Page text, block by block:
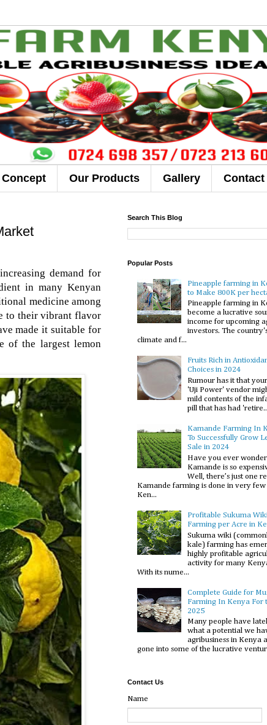
Our Products Gallery Contact
demand for
in many Kenyan
medicine among
to their vibrant flavor
made it suitable for
of the largest lemon
Search This Blog
Popular Posts
Pineapple farming in
to Make 800K per
Pineapple farming in
become a lucrative
income for upcoming
investors. The
climate and f...
Fruits Rich in
Choices in 2024
Rumour has it that
'Uji Power' vendor
mild contents of the
pill that has had
Kamande Farming In
To Successfully Grow
Sale in 2024
Have you ever
Kamande is so
Well, there’s just one
Kamande farming is done in very few
Ken...
Profitable Sukuma
Farming per Acre in
Sukuma wiki
kale) farming has
highly profitable
activity for many
With its nume...
Complete Guide for
Farming In Kenya For
2025
Many people have
what a potential we
agribusiness in Kenya
gone into some of the lucrative
Contact Us
Name